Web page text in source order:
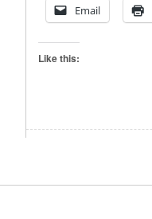
Email
Like this: